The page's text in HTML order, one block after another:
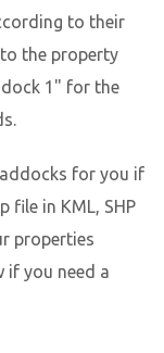
to their
the property
1" for the
for you if
file in KML, SHP
properties
if you need a